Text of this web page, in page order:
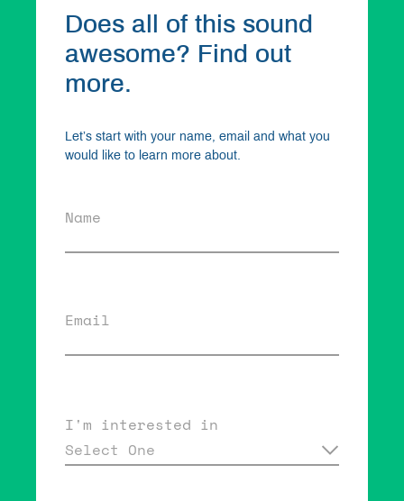
Does all of this sound
awesome? Find out
more.
Let’s start with your name, email and what you
would like to learn more about.
Name
Email
I'm interested in
Select One